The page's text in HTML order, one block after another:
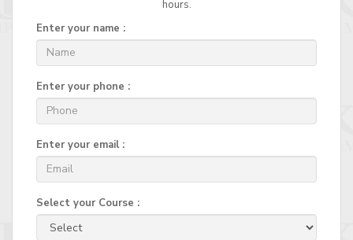
hours.
Enter your name :
Enter your phone :
Enter your email :
Select your Course :